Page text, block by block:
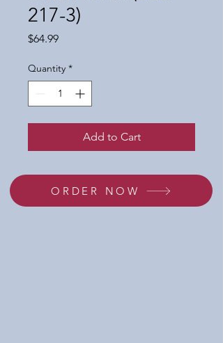
217-3)
$64.99Price
Quantity *
Add to Cart
ORDER NOW